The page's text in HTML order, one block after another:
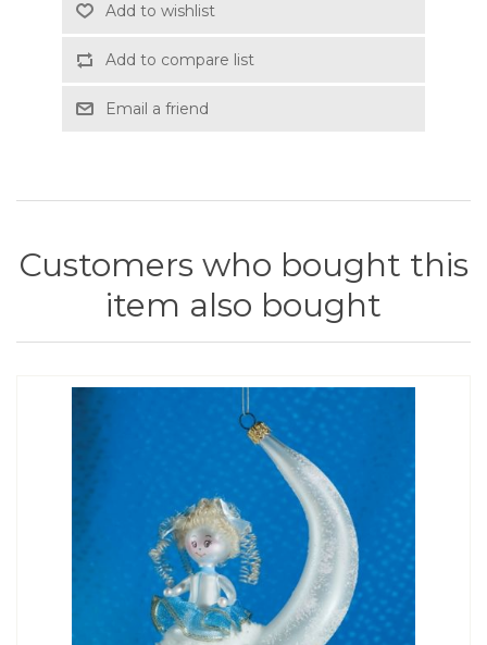
Add to wishlist
Add to compare list
Email a friend
Customers who bought this
item also bought